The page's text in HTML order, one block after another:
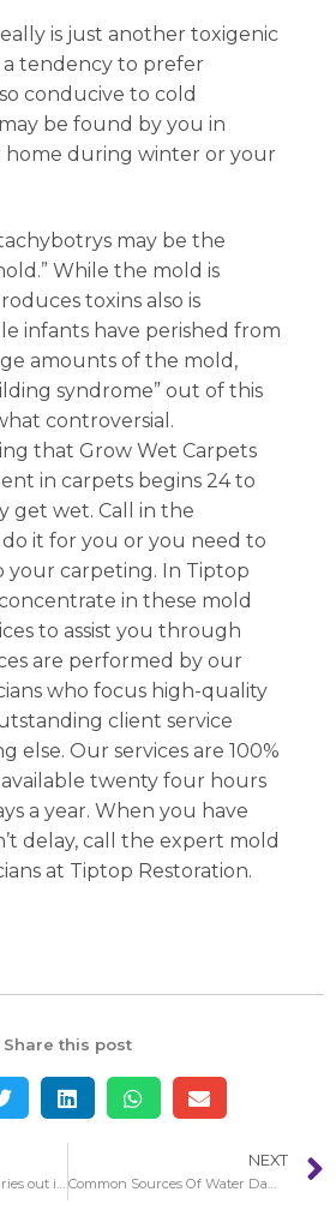
is just another toxigenic
a tendency to prefer
conducive to cold
be found by you in
home during winter or your
may be the
While the mold is
toxins also is
infants have perished from
amounts of the mold,
syndrome” out of this
controversial.
that Grow Wet Carpets
in carpets begins 24 to
get wet. Call in the
do it for you or you need to
your carpeting. In Tiptop
in these mold
to assist you through
are performed by our
who focus high-quality
client service
else. Our services are 100%
twenty four hours
a year. When you have
delay, call the expert mold
at Tiptop Restoration.
Share this post
Does Mold die when it dries out in Anaheim?
NEXT
Common Sources Of Water Damage To Be Familiar with in Long Beach